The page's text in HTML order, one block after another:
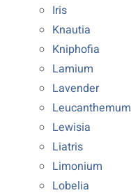
Iris
Knautia
Kniphofia
Lamium
Lavender
Leucanthemum
Lewisia
Liatris
Limonium
Lobelia